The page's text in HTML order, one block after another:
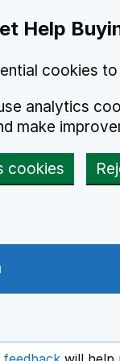
Help
cookies
analytics
make
cookies